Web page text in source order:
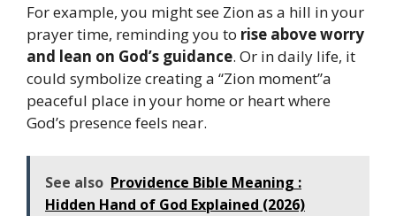
For example, you might see Zion as a hill in your
prayer time, reminding you to rise above worry
and lean on God’s guidance. Or in daily life, it
could symbolize creating a “Zion moment”a
peaceful place in your home or heart where
God’s presence feels near.
See also Providence Bible Meaning :
Hidden Hand of God Explained (2026)